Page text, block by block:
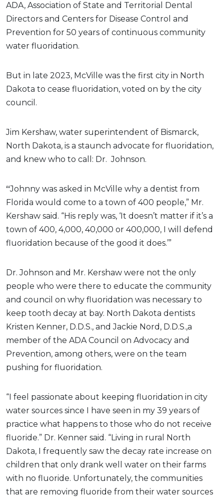
ADA, Association of State and Territorial Dental
Directors and Centers for Disease Control and
Prevention for 50 years of continuous community
water fluoridation.
But in late 2023, McVille was the first city in North
Dakota to cease fluoridation, voted on by the city
council.
Jim Kershaw, water superintendent of Bismarck,
North Dakota, is a staunch advocate for fluoridation,
and knew who to call: Dr. Johnson.
“Johnny was asked in McVille why a dentist from
Florida would come to a town of 400 people,” Mr.
Kershaw said. “His reply was, ‘It doesn’t matter if it’s a
town of 400, 4,000, 40,000 or 400,000, I will defend
fluoridation because of the good it does.’”
Dr. Johnson and Mr. Kershaw were not the only
people who were there to educate the community
and council on why fluoridation was necessary to
keep tooth decay at bay. North Dakota dentists
Kristen Kenner, D.D.S., and Jackie Nord, D.D.S.,a
member of the ADA Council on Advocacy and
Prevention, among others, were on the team
pushing for fluoridation.
“I feel passionate about keeping fluoridation in city
water sources since I have seen in my 39 years of
practice what happens to those who do not receive
fluoride.” Dr. Kenner said. “Living in rural North
Dakota, I frequently saw the decay rate increase on
children that only drank well water on their farms
with no fluoride. Unfortunately, the communities
that are removing fluoride from their water sources